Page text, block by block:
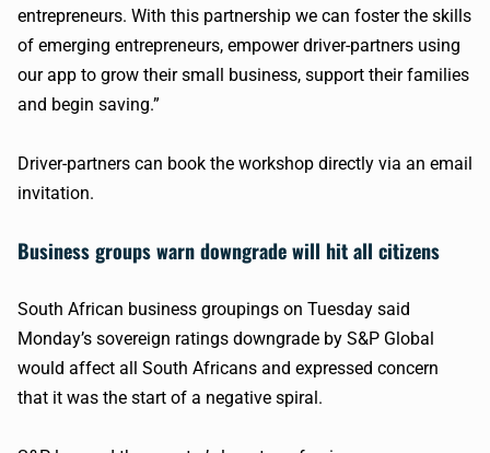
entrepreneurs. With this partnership we can foster the skills
of emerging entrepreneurs, empower driver-partners using
our app to grow their small business, support their families
and begin saving.”
Driver-partners can book the workshop directly via an email
invitation.
Business groups warn downgrade will hit all citizens
South African business groupings on Tuesday said
Monday’s sovereign ratings downgrade by S&P Global
would affect all South Africans and expressed concern
that it was the start of a negative spiral.